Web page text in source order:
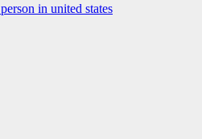
in united states